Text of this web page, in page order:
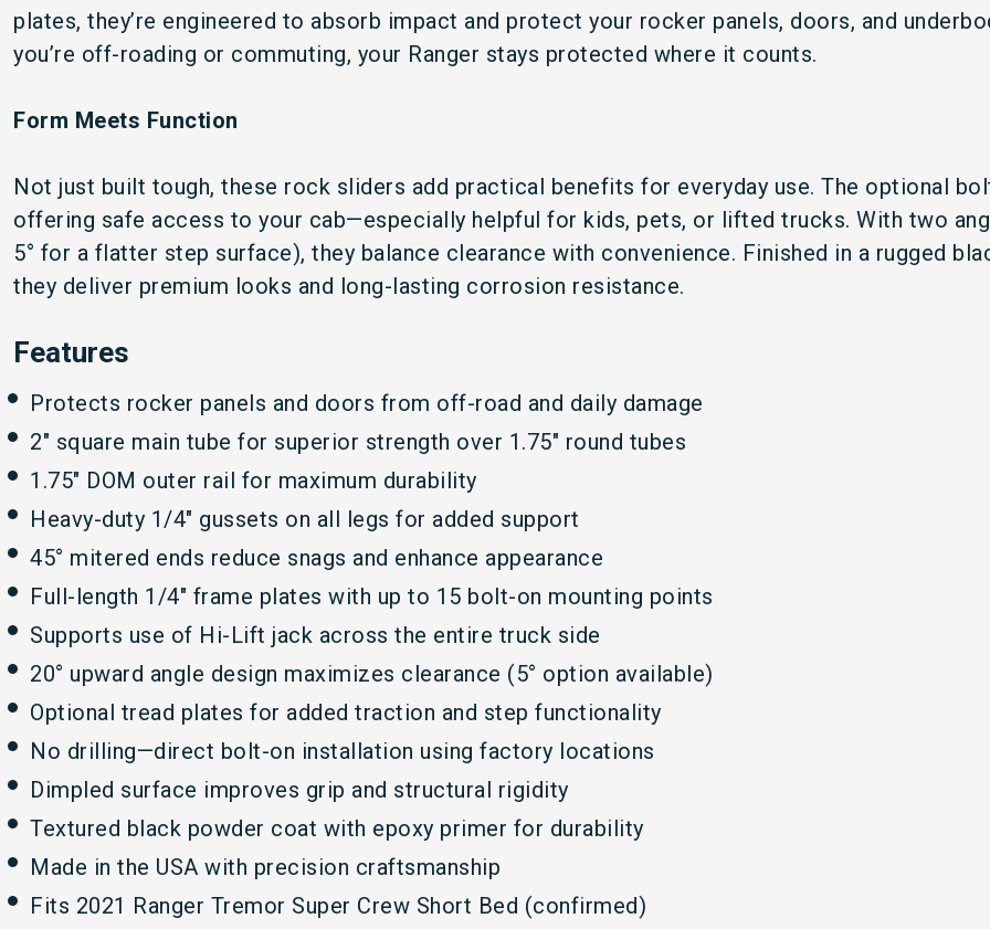
plates, they’re engineered to absorb impact and protect your rocker panels, doors, and
you’re off-roading or commuting, your Ranger stays protected where it counts.
Form Meets Function
Not just built tough, these rock sliders add practical benefits for everyday use. The optional
offering safe access to your cab—especially helpful for kids, pets, or lifted trucks. With two
5° for a flatter step surface), they balance clearance with convenience. Finished in a rugged
they deliver premium looks and long-lasting corrosion resistance.
Features
Protects rocker panels and doors from off-road and daily damage
2" square main tube for superior strength over 1.75" round tubes
1.75" DOM outer rail for maximum durability
Heavy-duty 1/4" gussets on all legs for added support
45° mitered ends reduce snags and enhance appearance
Full-length 1/4" frame plates with up to 15 bolt-on mounting points
Supports use of Hi-Lift jack across the entire truck side
20° upward angle design maximizes clearance (5° option available)
Optional tread plates for added traction and step functionality
No drilling—direct bolt-on installation using factory locations
Dimpled surface improves grip and structural rigidity
Textured black powder coat with epoxy primer for durability
Made in the USA with precision craftsmanship
Fits 2021 Ranger Tremor Super Crew Short Bed (confirmed)